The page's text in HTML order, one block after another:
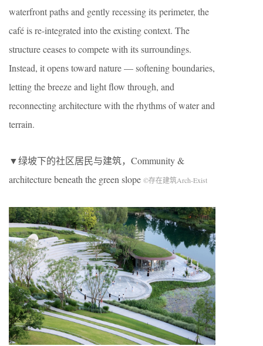
waterfront paths and gently recessing its perimeter, the
café is re-integrated into the existing context. The
structure ceases to compete with its surroundings.
Instead, it opens toward nature — softening boundaries,
letting the breeze and light flow through, and
reconnecting architecture with the rhythms of water and
terrain.
▼绿坡下的社区居民与建筑，Community &
architecture beneath the green slope ©存在建筑Arch-Exist